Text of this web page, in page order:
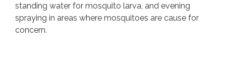
standing water for mosquito larva, and evening
spraying in areas where mosquitoes are cause for
concern.